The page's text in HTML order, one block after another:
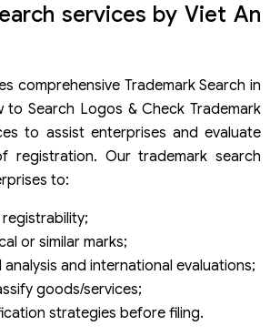
services by Viet An
comprehensive Trademark Search in
to Search Logos & Check Trademark
to assist enterprises and evaluate
registration. Our trademark search
to:
or similar marks;
analysis and international evaluations;
goods/services;
strategies before filing.